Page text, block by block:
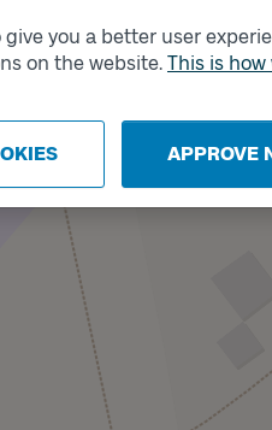
give you a better user
on the website. This is how
APPROVE